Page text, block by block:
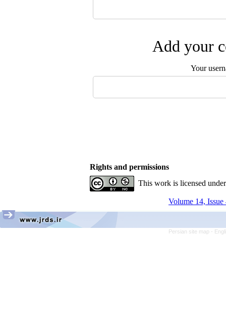
Add your
Your
Rights and permissions
This work is licensed
Volume 14,
Persian site map -